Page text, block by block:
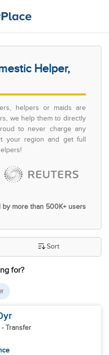
Helper,
helpers or maids are
we help them to directly
to never charge any
your region and get full
by more than 500K+ users
for?
Sort
yr
- Transfer